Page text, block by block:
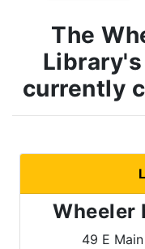
The
currently
Wheeler
49 E